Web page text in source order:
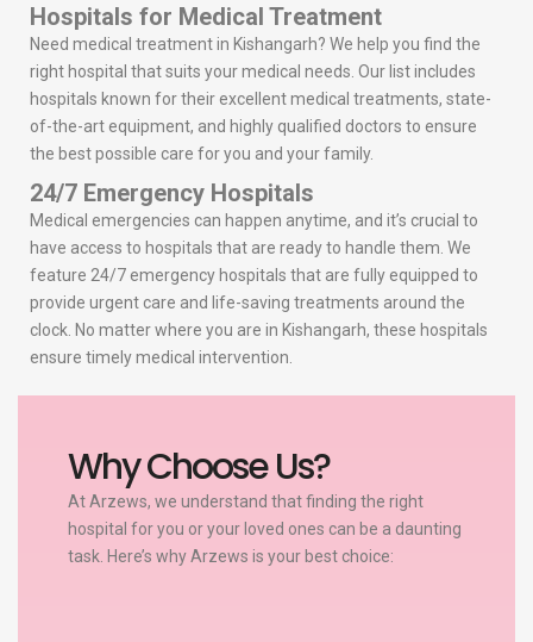
Hospitals for Medical Treatment
Need medical treatment in Kishangarh? We help you find the
right hospital that suits your medical needs. Our list includes
hospitals known for their excellent medical treatments, state-
of-the-art equipment, and highly qualified doctors to ensure
the best possible care for you and your family.
24/7 Emergency Hospitals
Medical emergencies can happen anytime, and it’s crucial to
have access to hospitals that are ready to handle them. We
feature 24/7 emergency hospitals that are fully equipped to
provide urgent care and life-saving treatments around the
clock. No matter where you are in Kishangarh, these hospitals
ensure timely medical intervention.
Why Choose Us?
At Arzews, we understand that finding the right
hospital for you or your loved ones can be a daunting
task. Here’s why Arzews is your best choice: